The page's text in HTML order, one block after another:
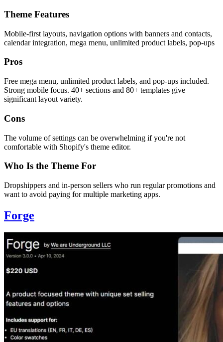
Theme Features
Mobile-first layouts, navigation options with banners and contacts,
calendar integration, mega menu, unlimited product labels, pop-ups
Pros
Free mega menu, unlimited product labels, and pop-ups included.
Strong mobile focus. 40+ sections and 80+ templates give
significant layout variety.
Cons
The volume of settings can be overwhelming if you're not
comfortable with Shopify's theme editor.
Who Is the Theme For
Dropshippers and in-person sellers who run regular promotions and
want to avoid paying for multiple marketing apps.
Forge